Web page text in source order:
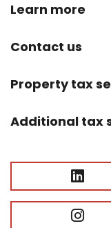
Learn more
Contact us
Property tax
Additional tax